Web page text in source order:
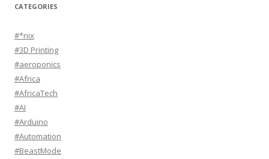
CATEGORIES
#*nix
#3D Printing
#aeroponics
#Africa
#AfricaTech
#AI
#Arduino
#Automation
#BeastMode